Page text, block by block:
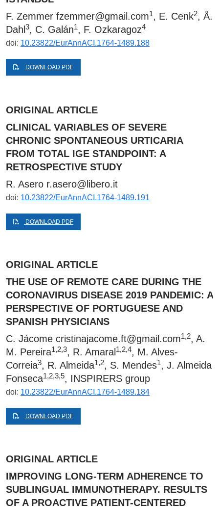
F. Zemmer fzemmer@gmail.com1, E. Cenk2, Å.
Dahl 3, C. Galán1, F. Ozkaragoz4
doi: 10.23822/EurAnnACI.1764-1489.188
DOWNLOAD PDF
ORIGINAL ARTICLE
CLINICAL VARIABLES OF SEVERE
CHRONIC SPONTANEOUS URTICARIA
FROM TOTAL IGE STANDPOINT: A
RETROSPECTIVE STUDY
R. Asero r.asero@libero.it
doi: 10.23822/EurAnnACI.1764-1489.191
DOWNLOAD PDF
ORIGINAL ARTICLE
THE USE OF REMOTE CARE DURING THE
CORONAVIRUS DISEASE 2019 PANDEMIC: A
PERSPECTIVE OF PORTUGUESE AND
SPANISH PHYSICIANS
C. Jácome cristinajacome.ft@gmail.com1,2, A.
M. Pereira1,2,3, R. Amaral 1,2,4, M. Alves-
Correia3, R. Almeida1,2, S. Mendes1, J. Almeida
Fonseca1,2,3,5, INSPIRERS group
doi: 10.23822/EurAnnACI.1764-1489.184
DOWNLOAD PDF
ORIGINAL ARTICLE
IMPROVING LONG-TERM ADHERENCE TO
SUBLINGUAL IMMUNOTHERAPY. RESULTS
OF A PROACTIVE PATIENT-CENTERED